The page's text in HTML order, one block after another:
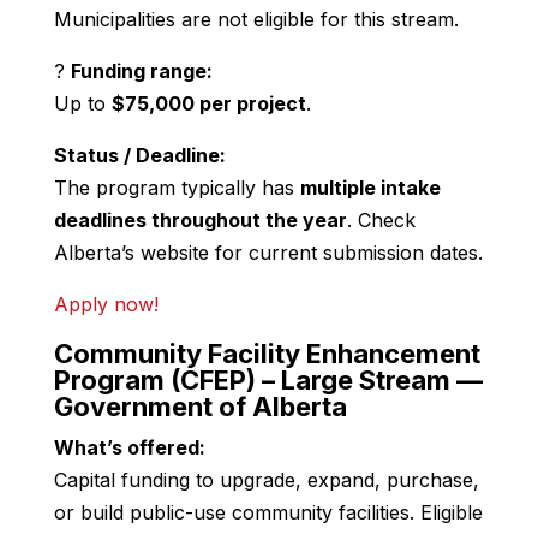
Municipalities are not eligible for this stream.
? Funding range:
Up to $75,000 per project.
Status / Deadline:
The program typically has multiple intake
deadlines throughout the year. Check
Alberta’s website for current submission dates.
Apply now!
Community Facility Enhancement
Program (CFEP) – Large Stream —
Government of Alberta
What’s offered:
Capital funding to upgrade, expand, purchase,
or build public-use community facilities. Eligible